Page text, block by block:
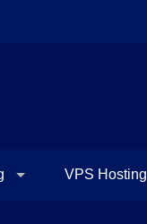
VPS Hosting